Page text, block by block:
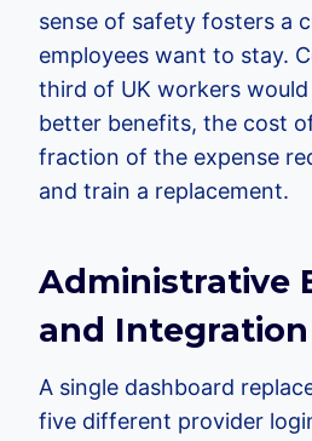
sense of safety fosters a
employees want to stay.
third of UK workers
better benefits, the cost
fraction of the expense
and train a replacement.
Administrative
and Integration
A single dashboard
five different provider